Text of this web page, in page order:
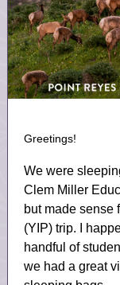
Greetings!
We were
Clem Miller
but made sense
(YIP) trip. I
handful of
we had a great